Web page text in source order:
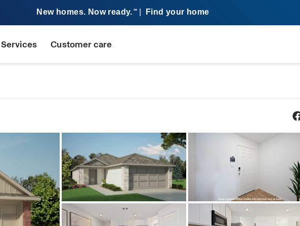
New homes. Now ready. SM Find your home
Services Customer care